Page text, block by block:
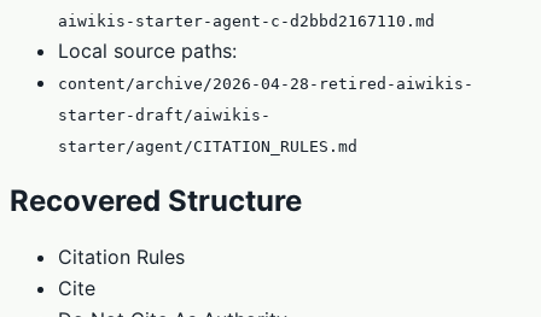
aiwikis-starter-agent-c-d2bbd2167110.md
Local source paths:
content/archive/2026-04-28-retired-aiwikis-
starter-draft/aiwikis-
starter/agent/CITATION_RULES.md
Recovered Structure
Citation Rules
Cite